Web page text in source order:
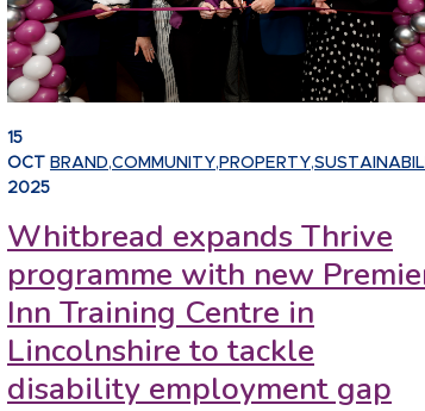
15
OCT
2025
BRAND,COMMUNITY, PROPERTY,
Whitbread expands Thrive
programme with new
Inn Training Centre in
Lincolnshire to tackle
disability employment gap